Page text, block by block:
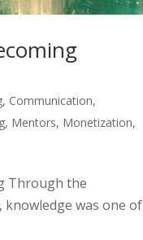
, Communication,
, Mentors, Monetization,
Through the
was one of